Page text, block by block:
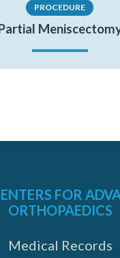
PROCEDURE
FOR
ORTHOPAEDICS
Medical Records